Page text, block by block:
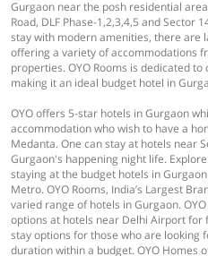
Gurgaon near the posh residential
Road, DLF Phase-1,2,3,4,5 and Sector
stay with modern amenities, there are
offering a variety of accommodations
properties. OYO Rooms is dedicated
making it an ideal budget hotel in
OYO offers 5-star hotels in Gurgaon
accommodation who wish to have a
Medanta. One can stay at hotels near
Gurgaon's happening night life.
staying at the budget hotels in
Metro. OYO Rooms, India’s Largest
varied range of hotels in Gurgaon.
options at hotels near Delhi Airport for
stay options for those who are looking
duration within a budget. OYO Homes